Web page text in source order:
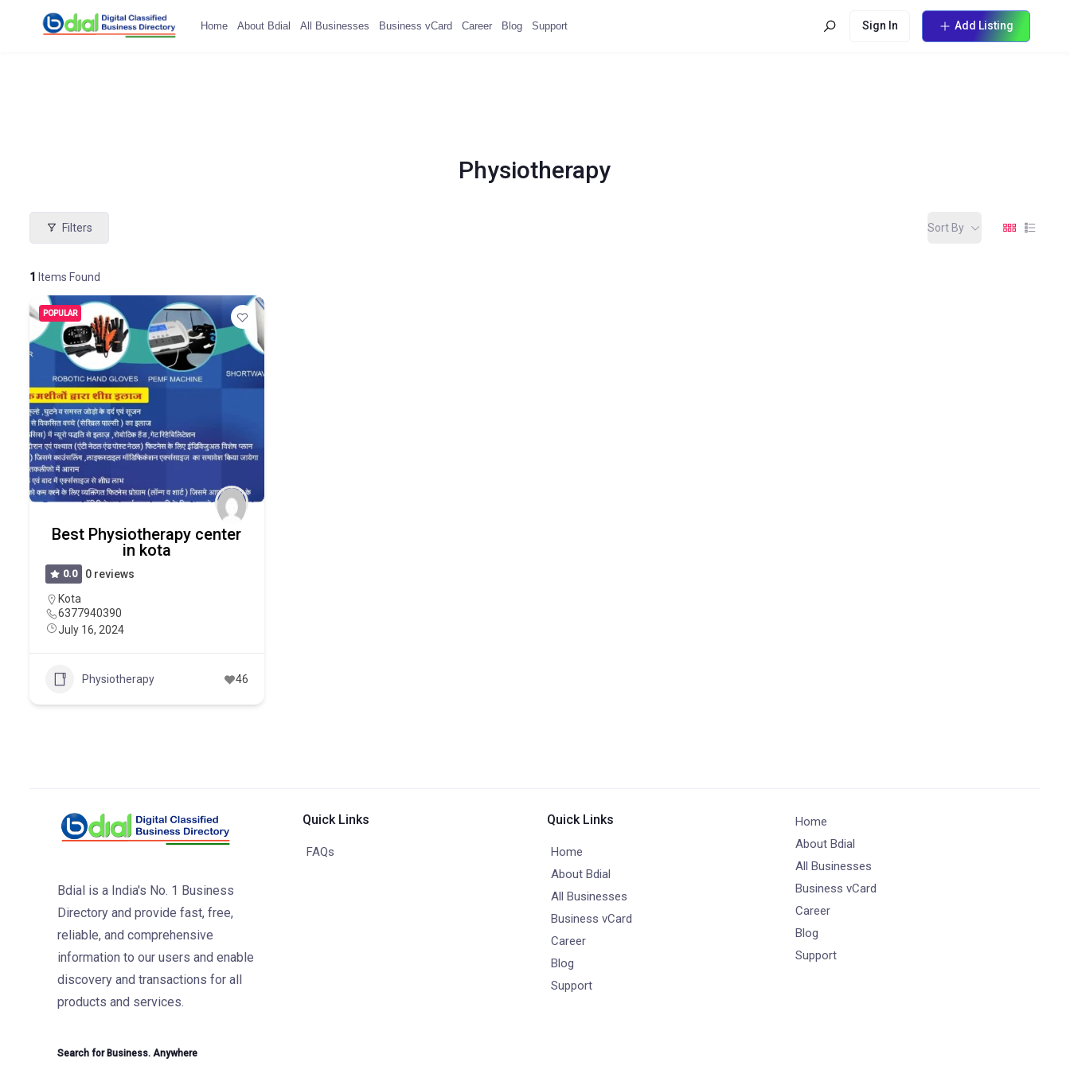
Home About Bdial All Businesses Business vCard Career Blog Support Sign In Add Listing
Physiotherapy
Filters
1 Items Found
Sort By
POPULAR
Best Physiotherapy center
in kota
0.0
0 reviews
Kota
6377940390
July 16, 2024
Physiotherapy 46
Bdial is a India's No. 1 Business
Directory and provide fast, free,
reliable, and comprehensive
information to our users and enable
discovery and transactions for all
products and services.
Search for Business. Anywhere
Quick Links
FAQs
Quick Links
Home
About Bdial
All Businesses
Business vCard
Career
Blog
Support
Home
About Bdial
All Businesses
Business vCard
Career
Blog
Support